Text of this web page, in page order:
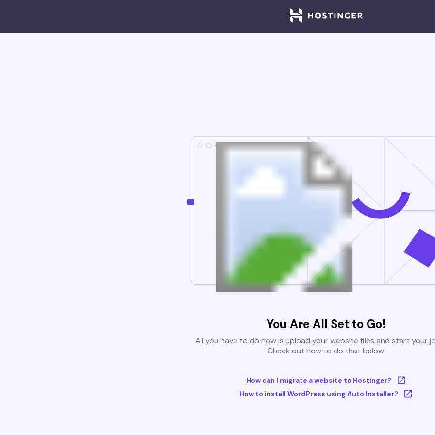
You Are All Set to Go!
All you have to do now is upload your website files and start your
Check out how to do that below:
How can I migrate a website to Hostinger?
How to install WordPress using Auto Installer?